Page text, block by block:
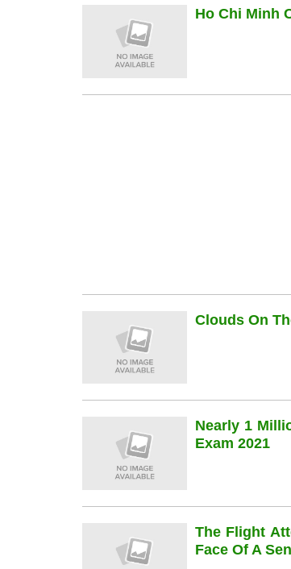
Ho Chi Minh
Clouds On
Nearly 1
Exam 2021
The Flight
Face Of A